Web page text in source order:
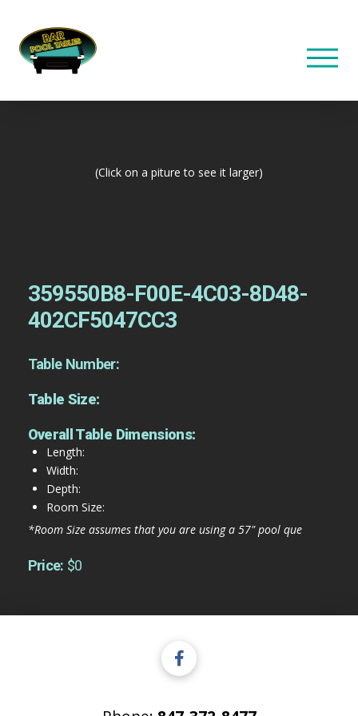
(Click on a piture to see it larger)
359550B8-F00E-4C03-8D48-
402CF5047CC3
Table Number:
Table Size:
Overall Table Dimensions:
Length:
Width:
Depth:
Room Size:
*Room Size assumes that you are using a 57" pool que
Price: $0